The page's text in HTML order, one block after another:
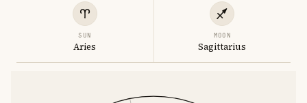
SUN
Aries
MOON
Sagittarius